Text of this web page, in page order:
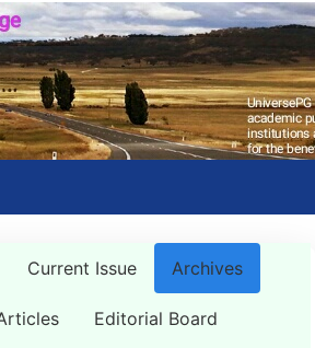
Current Issue Archives
Editorial Board